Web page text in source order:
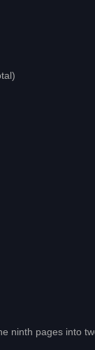
ninth pages into